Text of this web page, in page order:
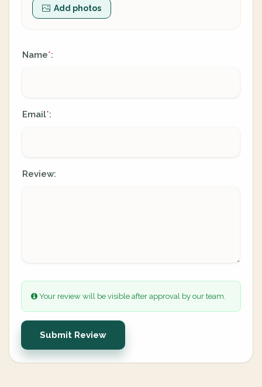
Add photos
Name*:
Email*:
Review:
Your review will be visible after approval by our team.
Submit Review